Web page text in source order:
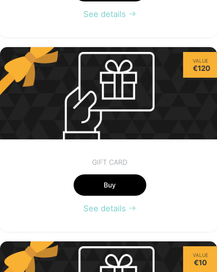
See details
VALUE
€120
GIFT CARD
Buy
See details
VALUE
€10